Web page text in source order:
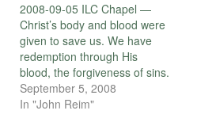
2008-09-05 ILC Chapel —
Christ’s body and blood were
given to save us. We have
redemption through His
blood, the forgiveness of sins.
September 5, 2008
In "John Reim"